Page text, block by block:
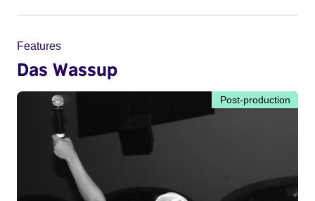
Features
Das Wassup
Post-production